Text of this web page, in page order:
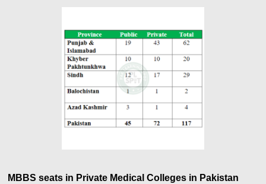
MBBS seats in Private Medical Colleges in Pakistan